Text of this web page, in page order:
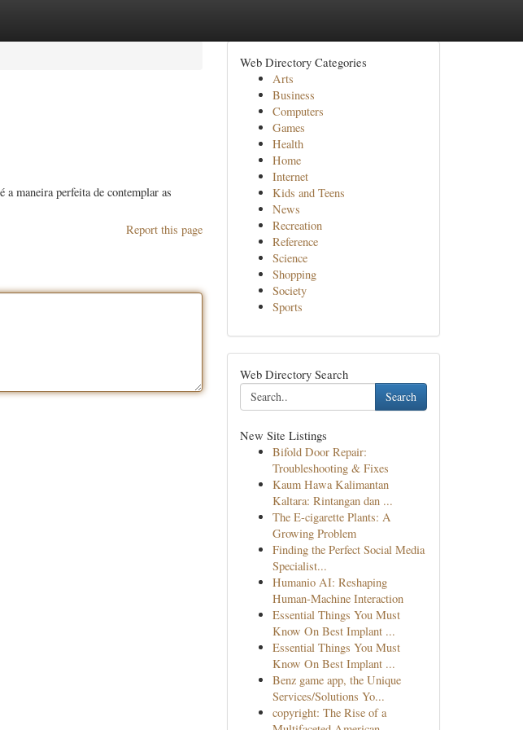
a maneira perfeita de contemplar as
Report this page
Web Directory Categories
Arts
Business
Computers
Games
Health
Home
Internet
Kids and Teens
News
Recreation
Reference
Science
Shopping
Society
Sports
Web Directory Search
Search
New Site Listings
Bifold Door Repair:
Troubleshooting & Fixes
Kaum Hawa Kalimantan
Kaltara: Rintangan dan ...
The E-cigarette Plants: A
Growing Problem
Finding the Perfect Social Media
Specialist...
Humanio AI: Reshaping
Human-Machine Interaction
Essential Things You Must
Know On Best Implant ...
Essential Things You Must
Know On Best Implant ...
Benz game app, the Unique
Services/Solutions Yo...
copyright: The Rise of a